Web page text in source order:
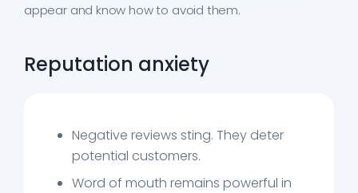
appear and know how to avoid them.
Reputation anxiety
Negative reviews sting. They deter
potential customers.
Word of mouth remains powerful in